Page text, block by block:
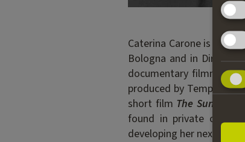
Caterina Carone is a
Bologna and in
documentary filmmaker
produced by Tempesta
short film The Sun and
found in private
developing her next